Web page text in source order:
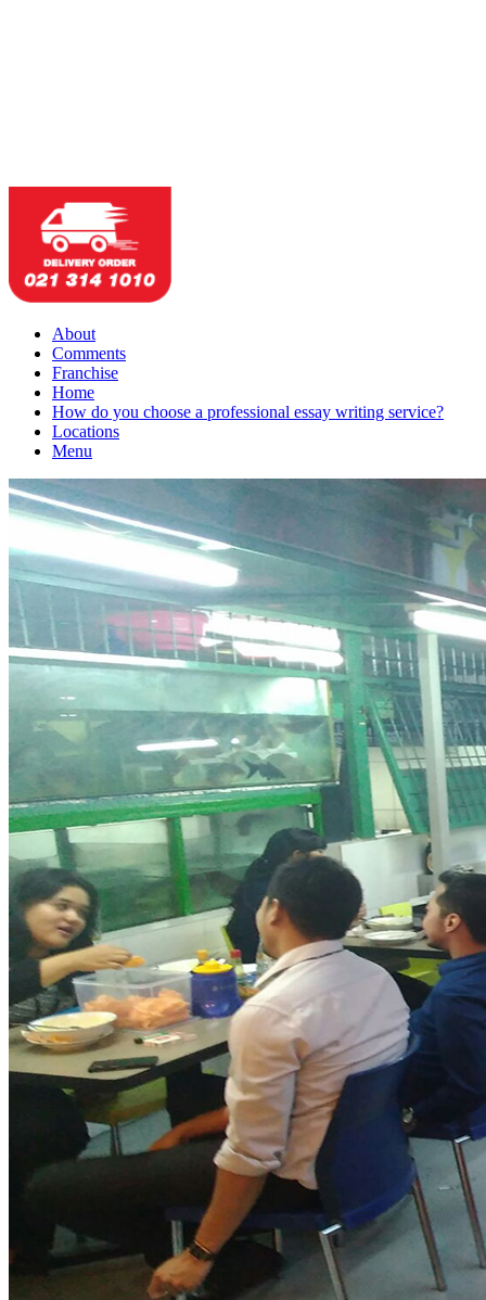
About
Comments
Franchise
Home
How do you choose a professional essay writing service?
Locations
Menu